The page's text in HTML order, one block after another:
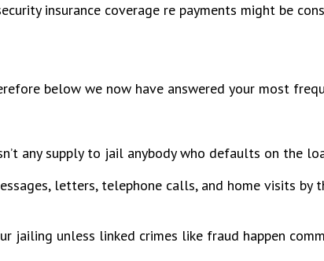
insurance coverage re payments might be
below we now have answered your most
any supply to jail anybody who defaults on the
letters, telephone calls, and home visits by
jailing unless linked crimes like fraud happen